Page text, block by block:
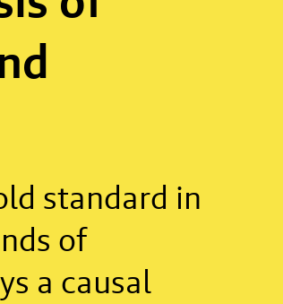
standard in
of
a causal